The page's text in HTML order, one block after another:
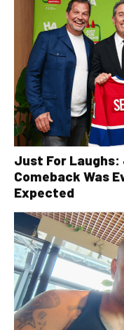
Just For Laughs:
Comeback Was
Expected